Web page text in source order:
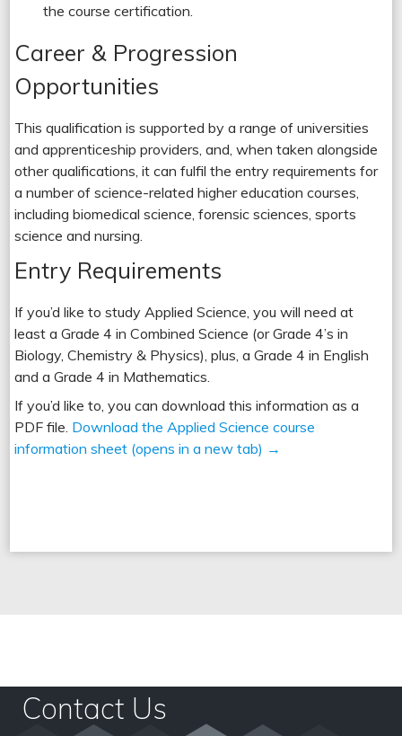
Top 5 Subjects In Leeds
the course certification.
Career & Progression
Opportunities
This qualification is supported by a range of universities
and apprenticeship providers, and, when taken alongside
other qualifications, it can fulfil the entry requirements for
a number of science-related higher education courses,
including biomedical science, forensic sciences, sports
science and nursing.
Entry Requirements
If you’d like to study Applied Science, you will need at
least a Grade 4 in Combined Science (or Grade 4’s in
Biology, Chemistry & Physics), plus, a Grade 4 in English
and a Grade 4 in Mathematics.
If you’d like to, you can download this information as a
PDF file. Download the Applied Science course
information sheet (opens in a new tab) →
Contact Us